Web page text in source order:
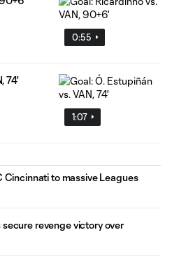
0:55
1:07
74'
Cincinnati to massive Leagues
revenge victory over